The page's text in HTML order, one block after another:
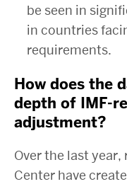
be seen in
in countries
requirements.
How does the
depth of IMF-
adjustment?
Over the last year,
Center have